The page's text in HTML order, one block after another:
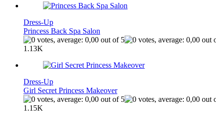
Dress-Up
Princess Back Spa Salon
1.13K
Dress-Up
Girl Secret Princess Makeover
1.15K